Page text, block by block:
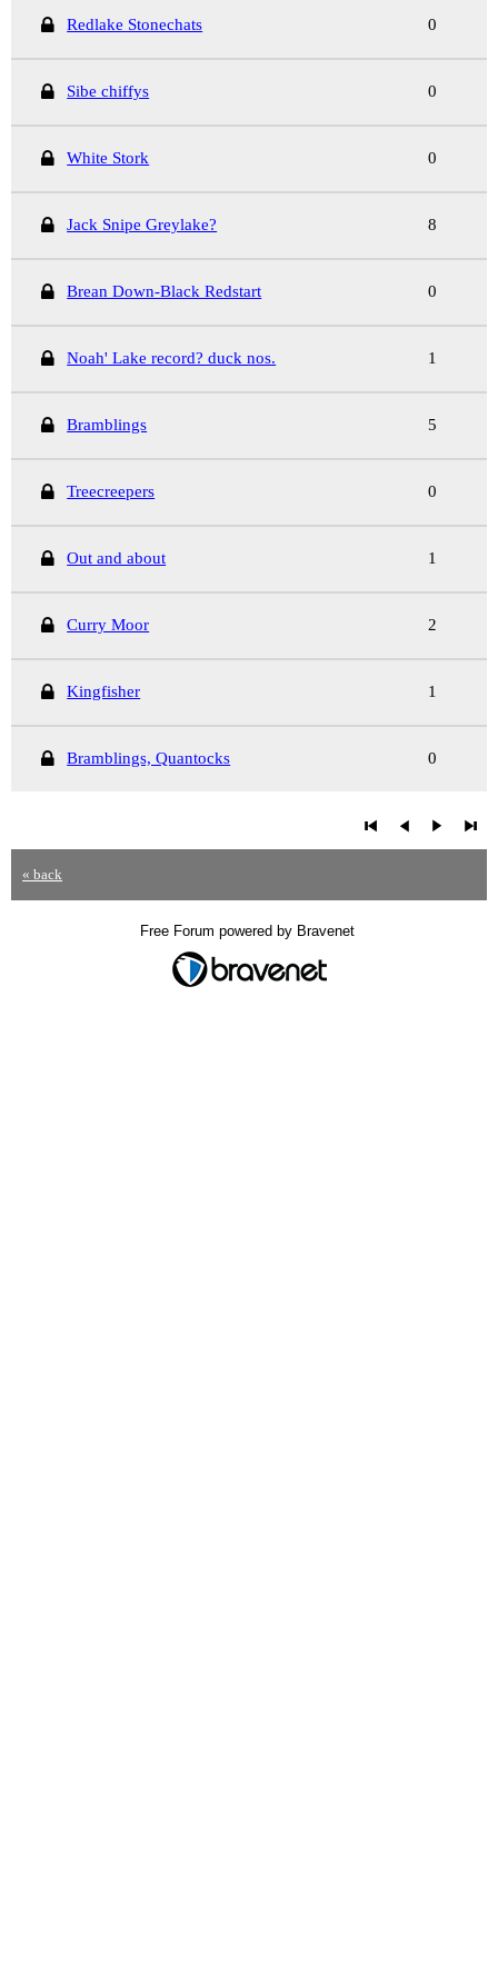
Redlake Stonechats 0
Sibe chiffys 0
White Stork 0
Jack Snipe Greylake? 8
Brean Down-Black Redstart 0
Noah' Lake record? duck nos. 1
Bramblings 5
Treecreepers 0
Out and about 1
Curry Moor 2
Kingfisher 1
Bramblings, Quantocks 0
« back
Free Forum powered by Bravenet